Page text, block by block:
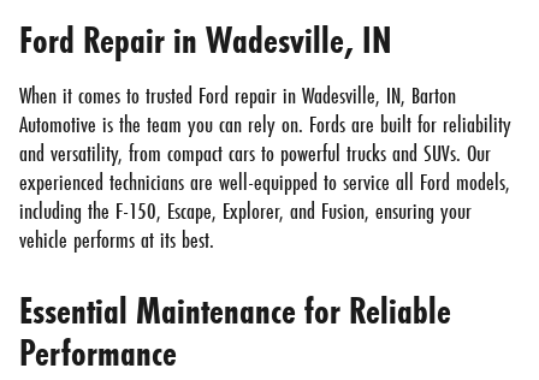
Ford Repair in Wadesville, IN
When it comes to trusted Ford repair in Wadesville, IN, Barton
Automotive is the team you can rely on. Fords are built for reliability
and versatility, from compact cars to powerful trucks and SUVs. Our
experienced technicians are well-equipped to service all Ford models,
including the F-150, Escape, Explorer, and Fusion, ensuring your
vehicle performs at its best.
Essential Maintenance for Reliable
Performance